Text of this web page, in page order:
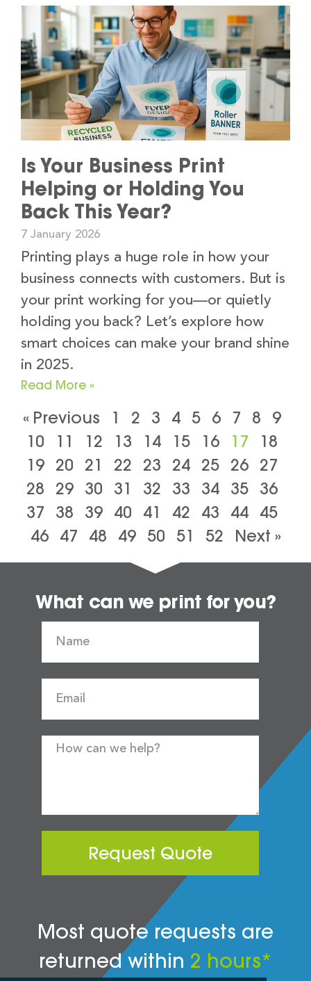
Is Your Business Print
Helping or Holding You
Back This Year?
7 January 2026
Printing plays a huge role in how your
business connects with customers. But is
your print working for you—or quietly
holding you back? Let’s explore how
smart choices can make your brand shine
in 2025.
Read More »
« Previous 1 2 3 4 5 6 7 8
9
10
11 12 13 14 15 16 17
18
19 20 21 22 23 24 25 26 27
28
29 30 31 32 33 34 35 36
37
38 39 40 41 42 43 44 45
46
47 48 49 50 51 52 Next »
What can we print for you?
Request Quote
Most quote requests are
returned within 2 hours*